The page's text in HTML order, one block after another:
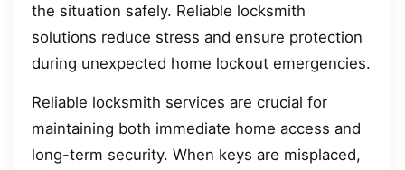
the situation safely. Reliable locksmith
solutions reduce stress and ensure protection
during unexpected home lockout emergencies.
Reliable locksmith services are crucial for
maintaining both immediate home access and
long-term security. When keys are misplaced,